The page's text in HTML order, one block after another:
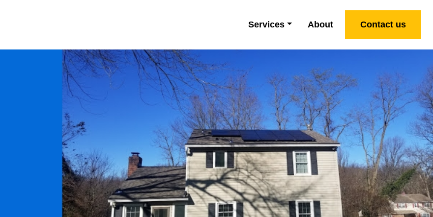
Services About Contact us